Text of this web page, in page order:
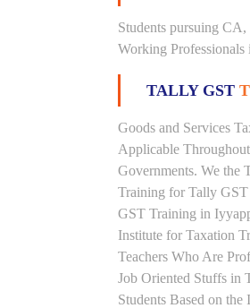
Students pursuing
Working
TALLY GST
Goods and Services
Applicable
Governments. We the
Training for Tally
GST Training in
Institute for Taxation
Teachers Who Are
Job Oriented Stuffs in
Students Based on